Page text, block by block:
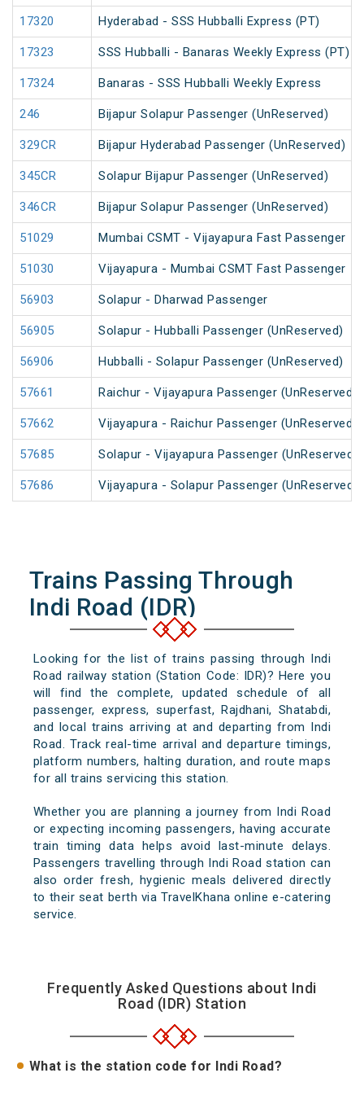
17320 Hyderabad - SSS Hubballi Express (PT)
17323 SSS Hubballi - Banaras Weekly Express (PT)
17324 Banaras - SSS Hubballi Weekly Express
246 Bijapur Solapur Passenger (UnReserved)
329CR Bijapur Hyderabad Passenger (UnReserved)
345CR Solapur Bijapur Passenger (UnReserved)
346CR Bijapur Solapur Passenger (UnReserved)
51029 Mumbai CSMT - Vijayapura Fast Passenger
51030 Vijayapura - Mumbai CSMT Fast Passenger
56903 Solapur - Dharwad Passenger
56905 Solapur - Hubballi Passenger (UnReserved)
56906 Hubballi - Solapur Passenger (UnReserved)
57661 Raichur - Vijayapura Passenger (UnReserved)
57662 Vijayapura - Raichur Passenger (UnReserved)
57685 Solapur - Vijayapura Passenger (UnReserved)
57686 Vijayapura - Solapur Passenger (UnReserved)
Trains Passing Through
Indi Road (IDR)
Looking for the list of trains passing through Indi
Road railway station (Station Code: IDR)? Here you
will find the complete, updated schedule of all
passenger, express, superfast, Rajdhani, Shatabdi,
and local trains arriving at and departing from Indi
Road. Track real-time arrival and departure timings,
platform numbers, halting duration, and route maps
for all trains servicing this station.
Whether you are planning a journey from Indi Road
or expecting incoming passengers, having accurate
train timing data helps avoid last-minute delays.
Passengers travelling through Indi Road station can
also order fresh, hygienic meals delivered directly
to their seat berth via TravelKhana online e-catering
service.
Frequently Asked Questions about Indi
Road (IDR) Station
What is the station code for Indi Road?